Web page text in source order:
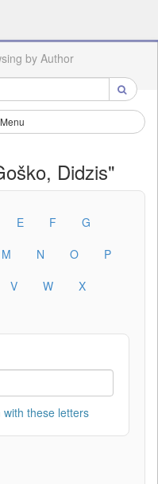
by Author
Didzis"
E F
G
M N O
P
V W
X
these letters